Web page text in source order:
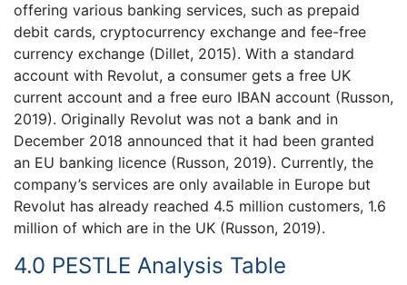
offering various banking services, such as prepaid
debit cards, cryptocurrency exchange and fee-free
currency exchange (Dillet, 2015). With a standard
account with Revolut, a consumer gets a free UK
current account and a free euro IBAN account (Russon,
2019). Originally Revolut was not a bank and in
December 2018 announced that it had been granted
an EU banking licence (Russon, 2019). Currently, the
company’s services are only available in Europe but
Revolut has already reached 4.5 million customers, 1.6
million of which are in the UK (Russon, 2019).
4.0 PESTLE Analysis Table